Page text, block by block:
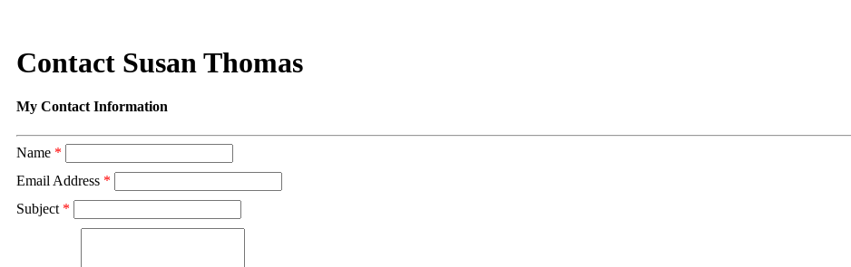
Contact Susan Thomas
My Contact Information
Name *
Email Address *
Subject *